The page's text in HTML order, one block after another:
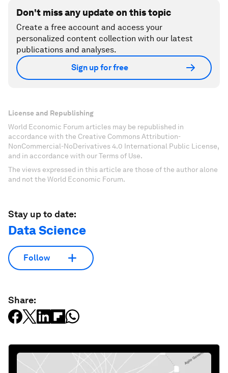
Don't miss any update on this topic
Create a free account and access your
personalized content collection with our latest
publications and analyses.
Sign up for free
License and Republishing
World Economic Forum articles may be republished in
accordance with the Creative Commons Attribution-
NonCommercial-NoDerivatives 4.0 International Public License,
and in accordance with our Terms of Use.
The views expressed in this article are those of the author alone
and not the World Economic Forum.
Stay up to date:
Data Science
Follow
Share: